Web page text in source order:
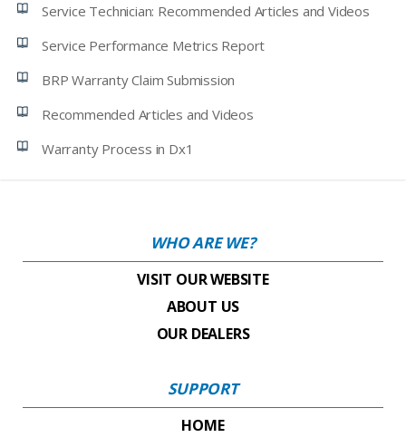
Service Technician: Recommended Articles and Videos
Service Performance Metrics Report
BRP Warranty Claim Submission
Recommended Articles and Videos
Warranty Process in Dx1
WHO ARE WE?
VISIT OUR WEBSITE
ABOUT US
OUR DEALERS
SUPPORT
HOME